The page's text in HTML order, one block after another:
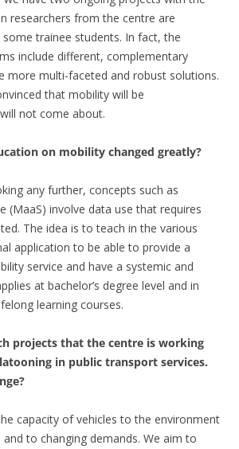
researchers from the centre are
trainee students. In fact, the
include different, complementary
more multi-faceted and robust solutions.
that mobility will be
not come about.
on mobility changed greatly?
any further, concepts such as
(MaaS) involve data use that requires
The idea is to teach in the various
application to be able to provide a
service and have a systemic and
at bachelor’s degree level and in
learning courses.
projects that the centre is working
in public transport services.
capacity of vehicles to the environment
to changing demands. We aim to